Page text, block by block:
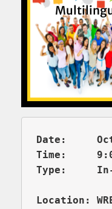
Date:
Time: